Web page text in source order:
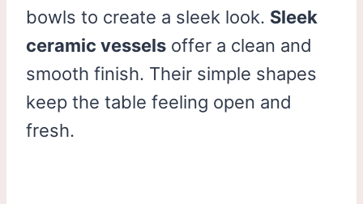
bowls to create a sleek look. Sleek
ceramic vessels offer a clean and
smooth finish. Their simple shapes
keep the table feeling open and
fresh.